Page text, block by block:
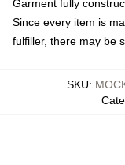
Garment fully
Since every item is
fulfiller, there may be
SKU: